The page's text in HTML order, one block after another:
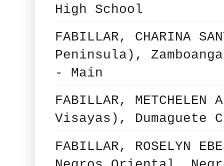
High School
FABILLAR, CHARINA
Peninsula),
- Main
FABILLAR,
Visayas), Dumaguete
FABILLAR, ROSELYN